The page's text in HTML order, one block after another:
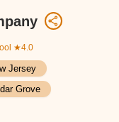
★4.0
Jersey
Grove